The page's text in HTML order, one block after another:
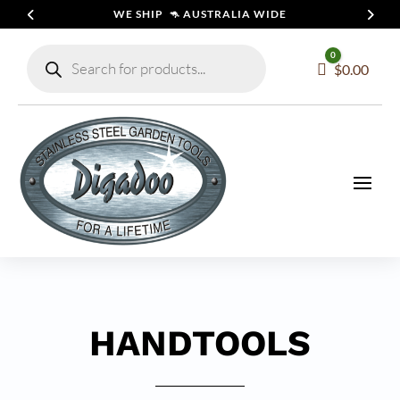
WE SHIP 🦘 AUSTRALIA WIDE
search
Cart
0
$0.00
HANDTOOLS